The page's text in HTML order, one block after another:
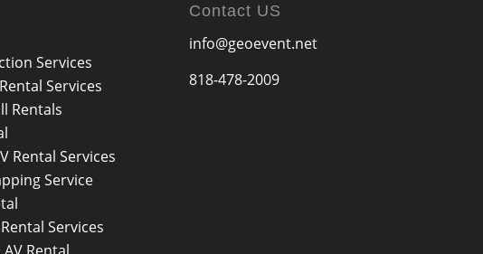
Services
Services
Rentals
Rental Services
Service
Services
Contact US
info@geoevent.net
818-478-2009